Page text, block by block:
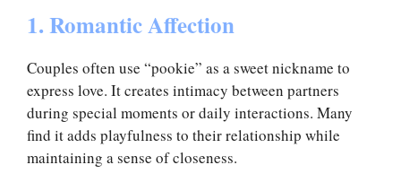
1. Romantic Affection
Couples often use “pookie” as a sweet nickname to
express love. It creates intimacy between partners
during special moments or daily interactions. Many
find it adds playfulness to their relationship while
maintaining a sense of closeness.